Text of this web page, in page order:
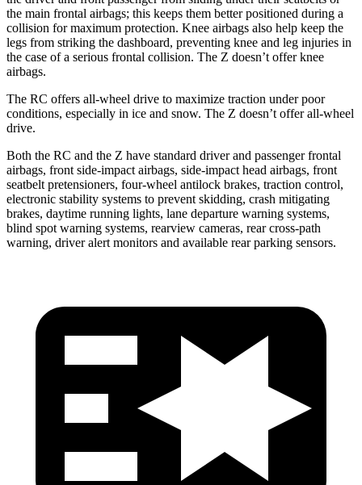
the main frontal airbags; this keeps them better positioned during a
collision for maximum protection. Knee airbags also help keep the
legs from striking the dashboard, preventing knee and leg injuries in
the case of a serious frontal collision. The Z doesn’t offer knee
airbags.
The RC offers all-wheel drive to maximize traction under poor
conditions, especially in ice and snow. The Z doesn’t offer all-wheel
drive.
Both the RC and the Z have standard driver and passenger frontal
airbags, front side-impact airbags, side-impact head airbags, front
seatbelt pretensioners, four-wheel antilock brakes, traction control,
electronic stability systems to prevent skidding, crash mitigating
brakes, daytime running lights, lane departure warning systems,
blind spot warning systems, rearview cameras, rear cross-path
warning, driver alert monitors and available rear parking sensors.